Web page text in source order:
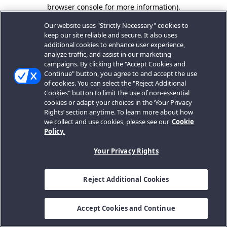
browser console for more information).
Our website uses "Strictly Necessary" cookies to
keep our site reliable and secure. It also uses
additional cookies to enhance user experience,
analyze traffic, and assist in our marketing
campaigns. By clicking the "Accept Cookies and
Continue" button, you agree to and accept the use
of cookies. You can select the "Reject Additional
Cookies" button to limit the use of non-essential
cookies or adapt your choices in the ‘Your Privacy
Rights’ section anytime. To learn more about how
we collect and use cookies, please see our Cookie
Policy.
Your Privacy Rights
Reject Additional Cookies
Accept Cookies and Continue